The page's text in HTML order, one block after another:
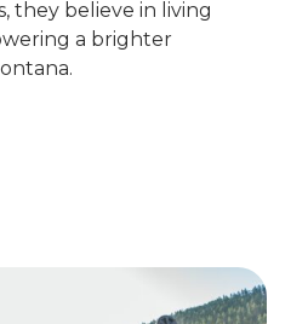
they believe in living
a brighter